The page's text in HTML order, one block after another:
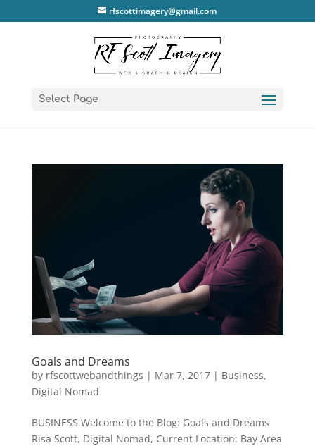
rfscottimagery@gmail.com
Select Page
Goals and Dreams
by rfscottwebandthings | Mar 7, 2017| Business,
Digital Nomad
BUSINESS Welcome to the Blog: Goals and Dreams
Risa Scott, Digital Nomad, Current Location: Bay Area